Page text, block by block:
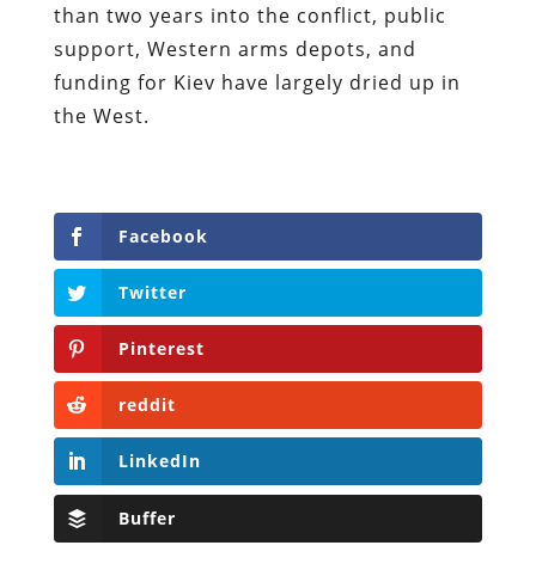
than two years into the conflict, public
support, Western arms depots, and
funding for Kiev have largely dried up in
the West.
Facebook
Twitter
Pinterest
reddit
LinkedIn
Buffer